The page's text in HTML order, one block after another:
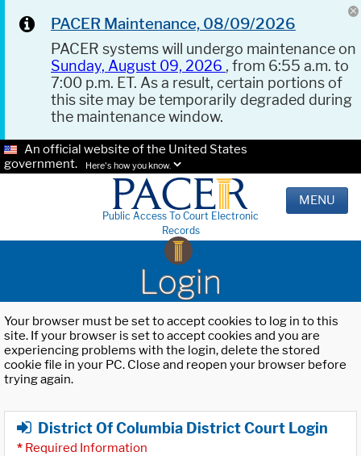
PACER Maintenance, 08/09/2026
PACER systems will undergo maintenance on
Sunday, August 09, 2026 , from 6:55 a.m. to
7:00 p.m. ET. As a result, certain portions of
this site may be temporarily degraded during
the maintenance window.
An official website of the United States
government.
Here's how you know.
Public Access To Court Electronic
Records
MENU
Login
Your browser must be set to accept cookies to log in to this
site. If your browser is set to accept cookies and you are
experiencing problems with the login, delete the stored
cookie file in your PC. Close and reopen your browser before
trying again.
District Of Columbia District Court Login
* Required Information